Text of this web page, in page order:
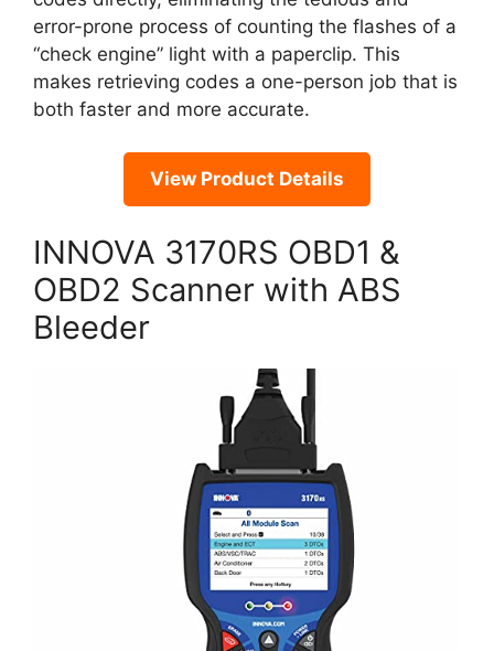
error-prone process of counting the flashes of a
“check engine” light with a paperclip. This
makes retrieving codes a one-person job that is
both faster and more accurate.
View Product Details
INNOVA 3170RS OBD1 &
OBD2 Scanner with ABS
Bleeder